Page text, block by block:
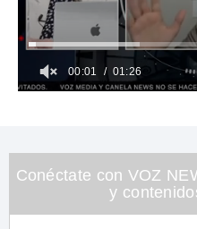
26
seconds
00:02 01:26
Conéctate con VOZ
y